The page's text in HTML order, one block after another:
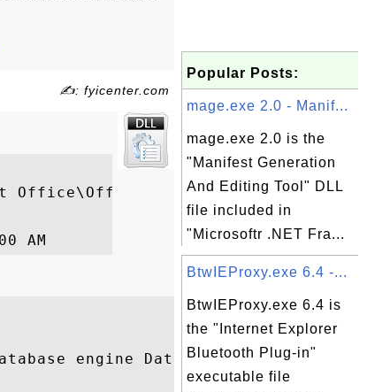
✍: fyicenter.com
engine Data Access Object Library
Popular Posts:
mage.exe 2.0 - Manif...
mage.exe 2.0 is the
"Manifest Generation
And Editing Tool" DLL
file included in
"Microsoftr .NET Fra...
BtwIEProxy.exe 6.4 -...
BtwIEProxy.exe 6.4 is
the "Internet Explorer
Bluetooth Plug-in"
executable file